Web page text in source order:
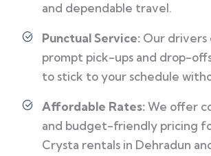
and dependable travel.
Punctual Service: Our drivers
prompt pick-ups and drop-
to stick to your schedule
Affordable Rates:We offer
and budget-friendly pricing
Crysta rentals in Dehradun